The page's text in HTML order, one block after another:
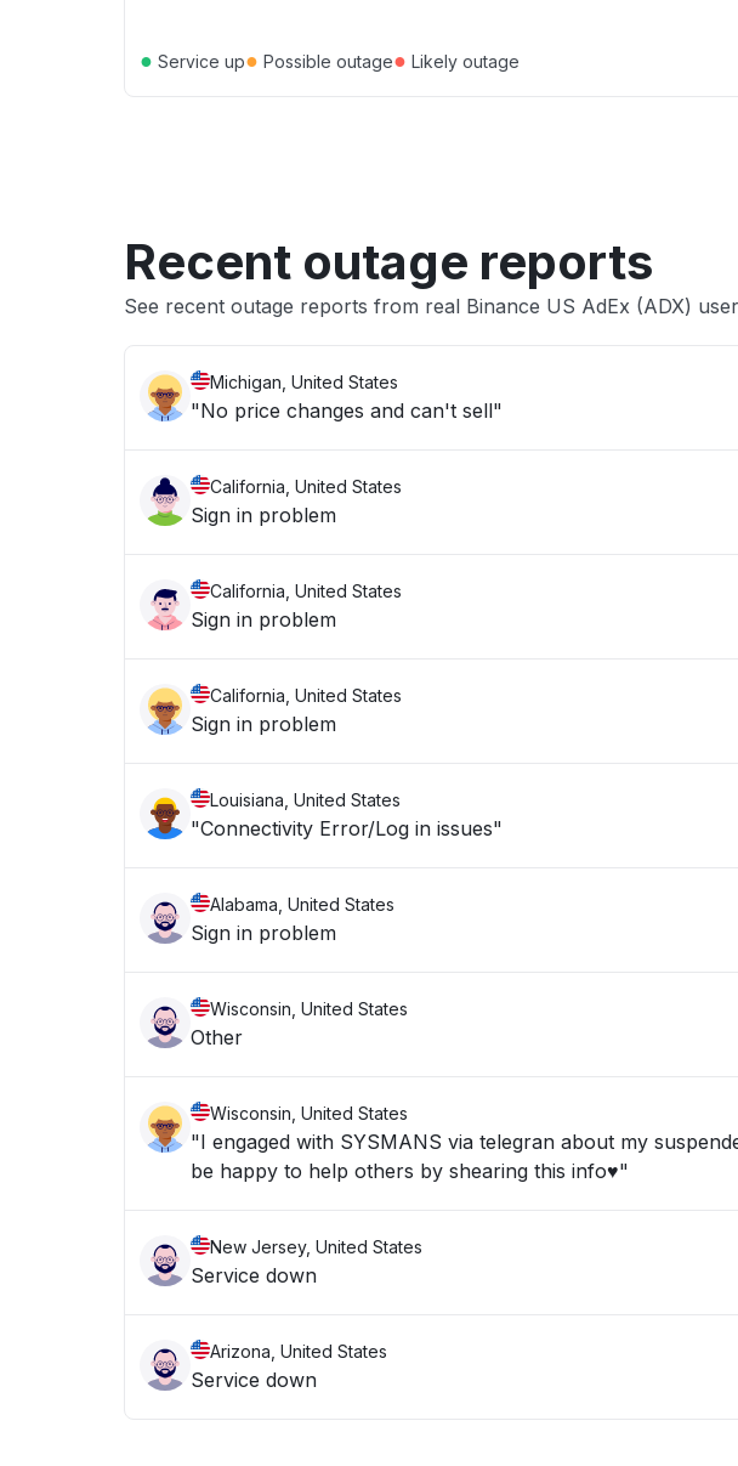
● Service up● Possible outage● Likely outage
Recent outage reports
See recent outage reports from real Binance US AdEx (ADX)
Michigan, United States
"No price changes and can't sell"
California, United States
Sign in problem
California, United States
Sign in problem
California, United States
Sign in problem
Louisiana, United States
"Connectivity Error/Log in issues"
Alabama, United States
Sign in problem
Wisconsin, United States
Other
Wisconsin, United States
"I engaged with SYSMANS via telegran about my
be happy to help others by shearing this info♥️"
New Jersey, United States
Service down
Arizona, United States
Service down